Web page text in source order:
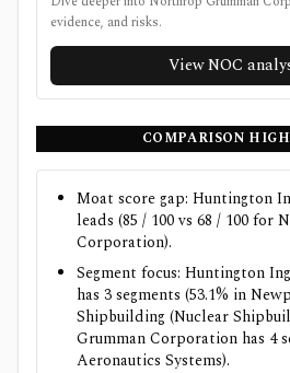
evidence, and risks.
ViewNOC
COMPARISON
Moat score gap: Huntington
leads (85 / 100 vs 68 / 100 for
Corporation).
Segment focus: Huntington
has 3 segments (53.1% in
Shipbuilding (Nuclear
Grumman Corporation has 4
Aeronautics Systems).